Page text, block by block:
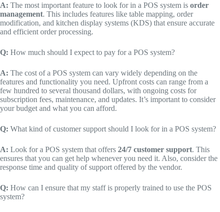
A: The most important feature to look for in a POS system is order
management. This includes features like table mapping, order
modification, and kitchen display systems (KDS) that ensure accurate
and efficient order processing.
Q: How much should I expect to pay for a POS system?
A: The cost of a POS system can vary widely depending on the
features and functionality you need. Upfront costs can range from a
few hundred to several thousand dollars, with ongoing costs for
subscription fees, maintenance, and updates. It’s important to consider
your budget and what you can afford.
Q: What kind of customer support should I look for in a POS system?
A: Look for a POS system that offers 24/7 customer support. This
ensures that you can get help whenever you need it. Also, consider the
response time and quality of support offered by the vendor.
Q: How can I ensure that my staff is properly trained to use the POS
system?